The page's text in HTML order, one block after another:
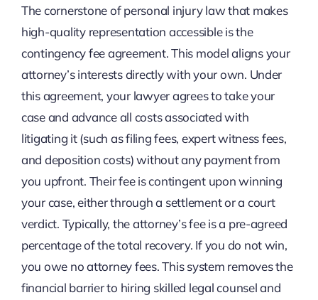
The cornerstone of personal injury law that makes
high-quality representation accessible is the
contingency fee agreement. This model aligns your
attorney’s interests directly with your own. Under
this agreement, your lawyer agrees to take your
case and advance all costs associated with
litigating it (such as filing fees, expert witness fees,
and deposition costs) without any payment from
you upfront. Their fee is contingent upon winning
your case, either through a settlement or a court
verdict. Typically, the attorney’s fee is a pre-agreed
percentage of the total recovery. If you do not win,
you owe no attorney fees. This system removes the
financial barrier to hiring skilled legal counsel and